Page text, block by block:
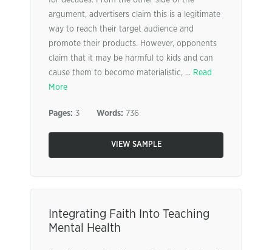
argument, advertisers claim this is a legitimate
way to reach their target audience and
promote their products. However, opponents
claim that it may be harmful to kids and can
cause them to become materialistic, ... Read
More
Pages: 3 Words: 736
VIEW SAMPLE
Integrating Faith Into Teaching
Mental Health